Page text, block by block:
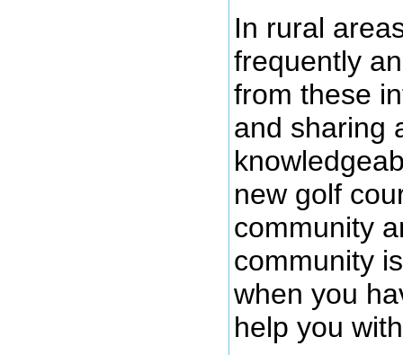
In rural
frequently
from these
and sharing
new golf
community
community
when you
help you